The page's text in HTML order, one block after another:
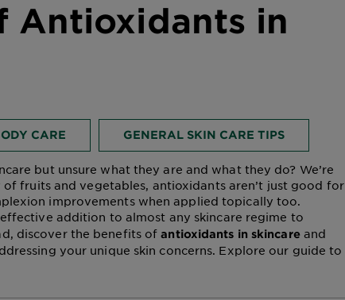
Antioxidants in
CARE GENERAL SKIN CARE TIPS
but unsure what they are and what they do? We’re
fruits and vegetables, antioxidants aren’t just good for
improvements when applied topically too.
addition to almost any skincare regime to
discover the benefits ofantioxidants in skincareand
your unique skin concerns. Explore our guide to